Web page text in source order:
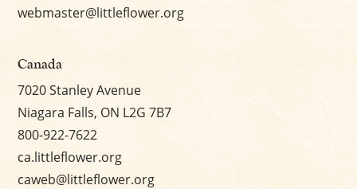
webmaster@littleflower.org
Canada
7020 Stanley Avenue
Niagara Falls, ON L2G 7B7
800-922-7622
ca.littleflower.org
caweb@littleflower.org